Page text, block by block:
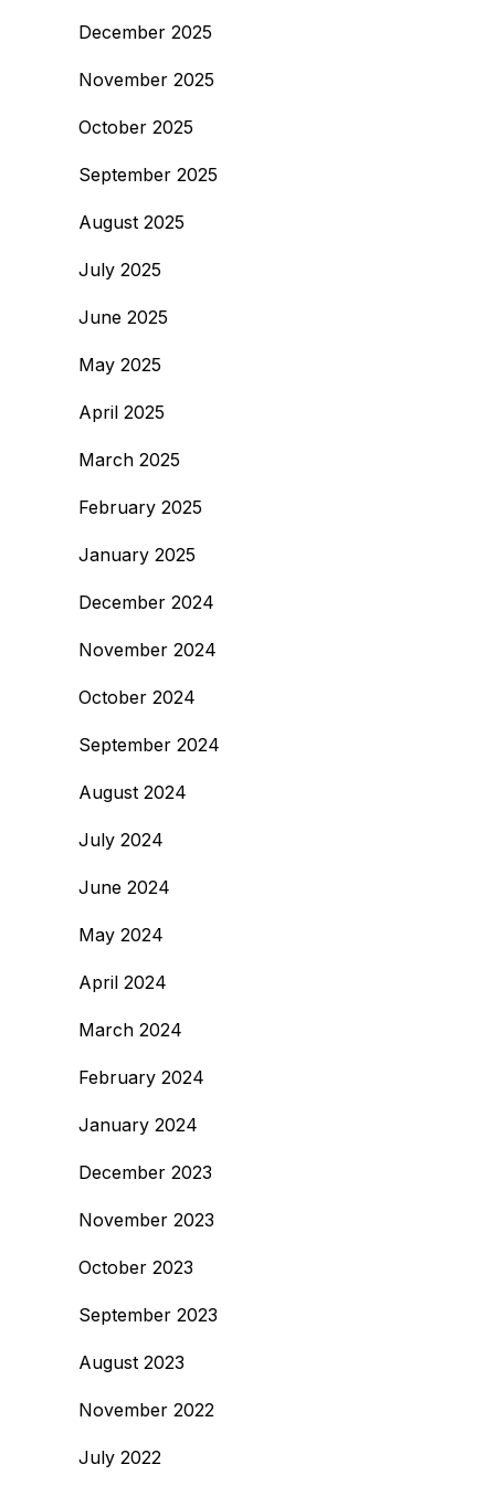
December 2025
November 2025
October 2025
September 2025
August 2025
July 2025
June 2025
May 2025
April 2025
March 2025
February 2025
January 2025
December 2024
November 2024
October 2024
September 2024
August 2024
July 2024
June 2024
May 2024
April 2024
March 2024
February 2024
January 2024
December 2023
November 2023
October 2023
September 2023
August 2023
November 2022
July 2022